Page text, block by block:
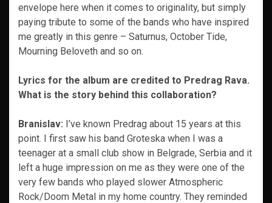
envelope here when it comes to originality, but simply
paying tribute to some of the bands who have inspired
me greatly in this genre – Saturnus, October Tide,
Mourning Beloveth and so on.
Lyrics for the album are credited to Predrag Rava.
What is the story behind this collaboration?
Branislav: I’ve known Predrag about 15 years at this
point. I first saw his band Groteska when I was a
teenager at a small club show in Belgrade, Serbia and it
left a huge impression on me as they were one of the
very few bands who played slower Atmospheric
Rock/Doom Metal in my home country. They reminded